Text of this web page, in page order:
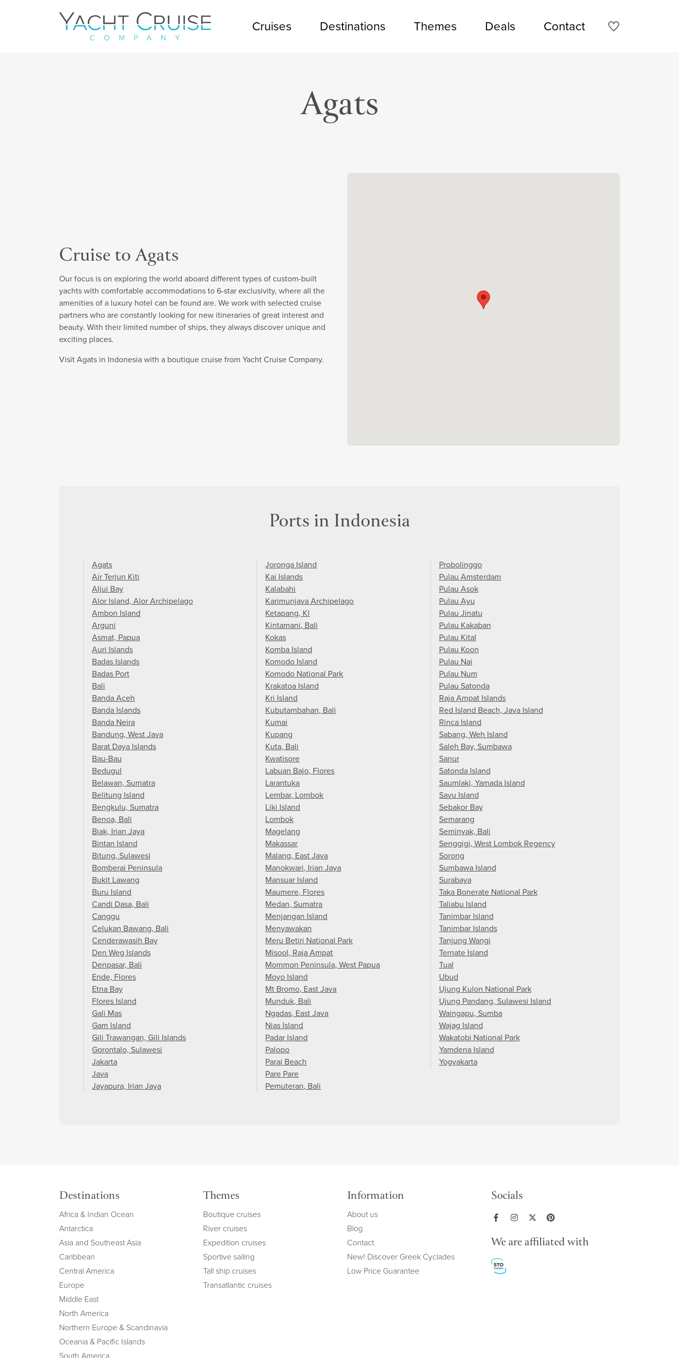
Navigation Cruises Destinations Themes Deals Contact
Agats
Cruise to Agats
Our focus is on exploring the world aboard different types of custom-built
yachts with comfortable accommodations to 6-star exclusivity, where all the
amenities of a luxury hotel can be found are. We work with selected cruise
partners who are constantly looking for new itineraries of great interest and
beauty. With their limited number of ships, they always discover unique and
exciting places.
Visit Agats in Indonesia with a boutique cruise from Yacht Cruise Company.
Ports in Indonesia
Agats
Air Terjun Kiti
Aljui Bay
Alor Island, Alor Archipelago
Ambon Island
Arguni
Asmat, Papua
Auri Islands
Badas Islands
Badas Port
Bali
Banda Aceh
Banda Islands
Banda Neira
Bandung, West Java
Barat Daya Islands
Bau-Bau
Bedugul
Belawan, Sumatra
Belitung Island
Bengkulu, Sumatra
Benoa, Bali
Biak, Irian Jaya
Bintan Island
Bitung, Sulawesi
Bomberai Peninsula
Bukit Lawang
Buru Island
Candi Dasa, Bali
Canggu
Celukan Bawang, Bali
Cenderawasih Bay
Den Weg Islands
Denpasar, Bali
Ende, Flores
Etna Bay
Flores Island
Gali Mas
Gam Island
Gili Trawangan, Gili Islands
Gorontalo, Sulawesi
Jakarta
Java
Jayapura, Irian Jaya
Joronga Island
Kai Islands
Kalabahi
Karimunjava Archipelago
Ketapang, Kl
Kintamani, Bali
Kokas
Komba Island
Komodo Island
Komodo National Park
Krakatoa Island
Kri Island
Kubutambahan, Bali
Kumai
Kupang
Kuta, Bali
Kwatisore
Labuan Bajo, Flores
Larantuka
Lembar, Lombok
Liki Island
Lombok
Magelang
Makassar
Malang, East Java
Manokwari, Irian Jaya
Mansuar Island
Maumere, Flores
Medan, Sumatra
Menjangan Island
Menyawakan
Meru Betiri National Park
Misool, Raja Ampat
Mommon Peninsula, West Papua
Moyo Island
Mt Bromo, East Java
Munduk, Bali
Ngadas, East Java
Nias Island
Padar Island
Palopo
Parai Beach
Pare Pare
Pemuteran, Bali
Probolinggo
Pulau Amsterdam
Pulau Asok
Pulau Ayu
Pulau Jinatu
Pulau Kakaban
Pulau Kital
Pulau Koon
Pulau Nai
Pulau Num
Pulau Satonda
Raja Ampat Islands
Red Island Beach, Java Island
Rinca Island
Sabang, Weh Island
Saleh Bay, Sumbawa
Sanur
Satonda Island
Saumlaki, Yamada Island
Savu Island
Sebakor Bay
Semarang
Seminyak, Bali
Senggigi, West Lombok Regency
Sorong
Sumbawa Island
Surabaya
Taka Bonerate National Park
Taliabu Island
Tanimbar Island
Tanimbar Islands
Tanjung Wangi
Ternate Island
Tual
Ubud
Ujung Kulon National Park
Ujung Pandang, Sulawesi Island
Waingapu, Sumba
Wajag Island
Wakatobi National Park
Yamdena Island
Yogyakarta
Destinations
Africa & Indian Ocean
Antarctica
Asia and Southeast Asia
Caribbean
Central America
Europe
Middle East
North America
Northern Europe & Scandinavia
Oceania & Pacific Islands
Themes
Boutique cruises
River cruises
Expedition cruises
Sportive sailing
Tall ship cruises
Transatlantic cruises
Information
About us
Blog
Contact
New! Discover Greek Cyclades
Low Price Guarantee
Socials
We are affiliated with